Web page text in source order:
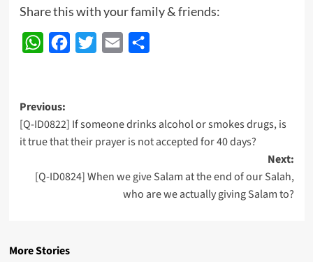
Share this with your family & friends:
WhatsAppFacebook
Twitter Email
Post
navigation
Previous:
[Q-ID0822] If someone drinks alcohol or smokes drugs, is
it true that their prayer is not accepted for 40 days?
Next:
[Q-ID0824] When we give Salam at the end of our Salah,
who are we actually giving Salam to?
More Stories